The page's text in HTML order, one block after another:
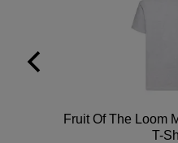
Fruit Of The Loom
T-